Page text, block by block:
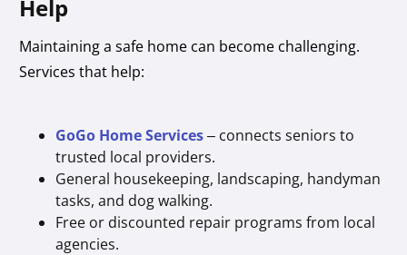
Help
Maintaining a safe home can become challenging.
Services that help:
GoGo Home Services– connects seniors to
trusted local providers.
General housekeeping, landscaping, handyman
tasks, and dog walking.
Free or discounted repair programs from local
agencies.